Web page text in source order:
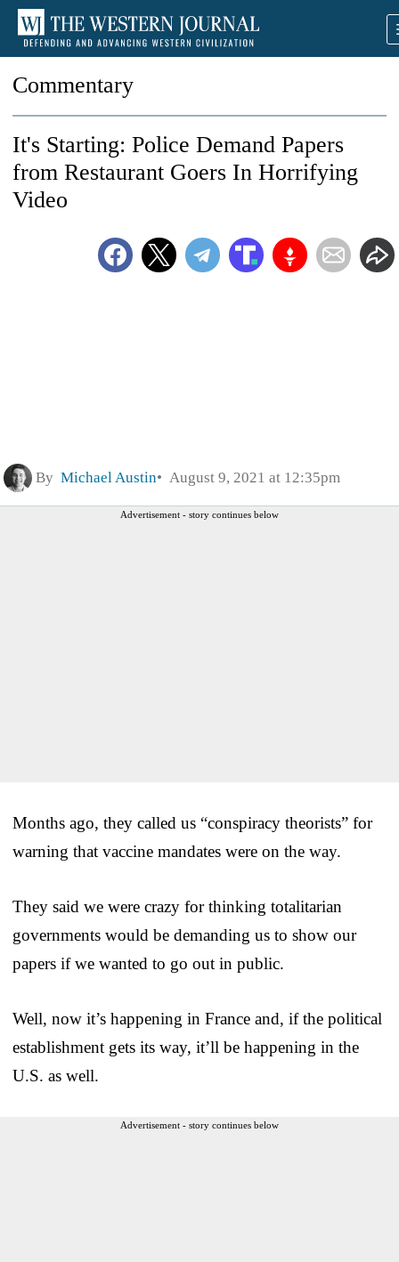
Commentary
It's Starting: Police Demand Papers
from Restaurant Goers In Horrifying
Video
By Michael Austin August 9, 2021 at 12:35pm
Advertisement - story continues below
Months ago, they called us “conspiracy theorists” for
warning that vaccine mandates were on the way.
They said we were crazy for thinking totalitarian
governments would be demanding us to show our
papers if we wanted to go out in public.
Well, now it’s happening in France and, if the political
establishment gets its way, it’ll be happening in the
U.S. as well.
Advertisement - story continues below